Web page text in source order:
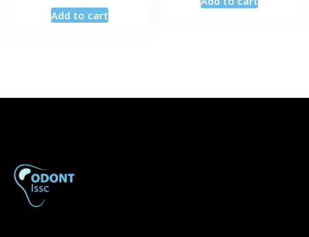
Add to cart